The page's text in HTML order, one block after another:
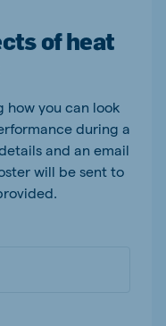
of heat
how you can look
during a
and an email
will be sent to